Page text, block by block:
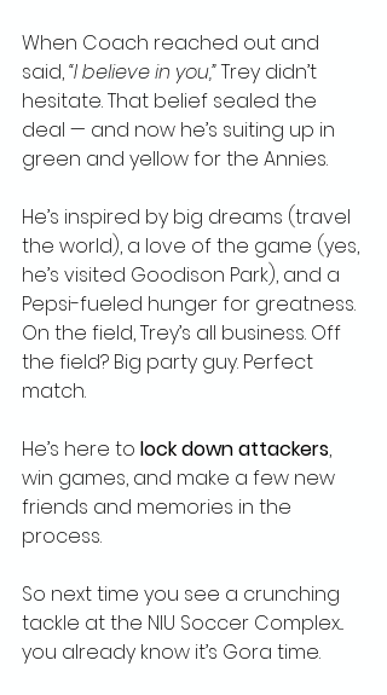
When Coach reached out and
said, “I believe in you,” Trey didn’t
hesitate. That belief sealed the
deal — and now he’s suiting up in
green and yellow for the Annies.
He’s inspired by big dreams (travel
the world), a love of the game (yes,
he’s visited Goodison Park), and a
Pepsi-fueled hunger for greatness.
On the field, Trey’s all business. Off
the field? Big party guy. Perfect
match.
He’s here to lock down attackers,
win games, and make a few new
friends and memories in the
process.
So next time you see a crunching
tackle at the NIU Soccer Complex...
you already know it’s Gora time.